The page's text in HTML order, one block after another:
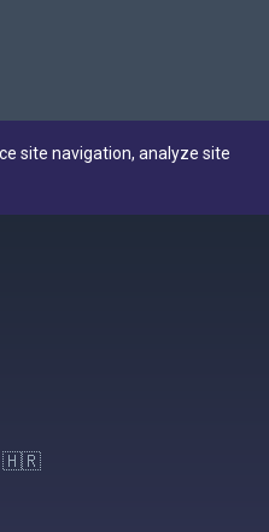
site navigation, analyze site
🇭🇷